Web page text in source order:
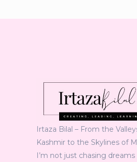
Irtaza Bilal – From the
Kashmir to the Skylines of
I’m not just chasing dreams